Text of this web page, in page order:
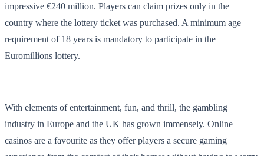
impressive €240 million. Players can claim prizes only in the
country where the lottery ticket was purchased. A minimum age
requirement of 18 years is mandatory to participate in the
Euromillions lottery.
With elements of entertainment, fun, and thrill, the gambling
industry in Europe and the UK has grown immensely. Online
casinos are a favourite as they offer players a secure gaming